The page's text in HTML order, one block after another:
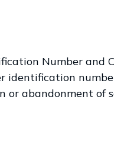
Number
identification
or abandonment of